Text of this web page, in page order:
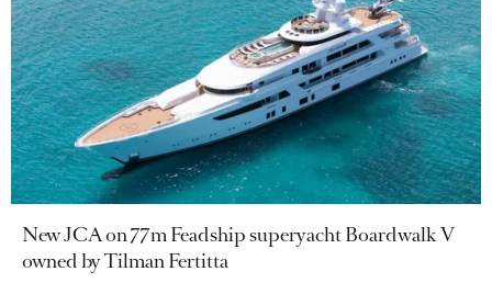
New JCA on 77m Feadship superyacht Boardwalk V
owned by Tilman Fertitta